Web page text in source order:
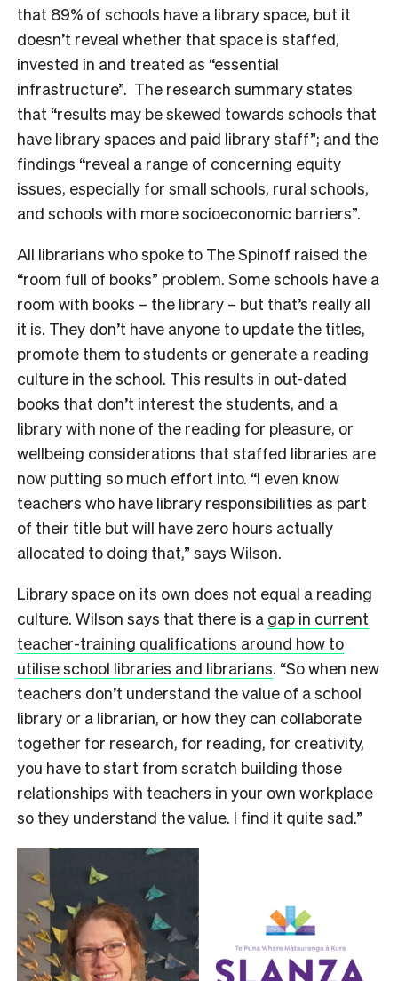
that 89% of schools have a library space, but it
doesn’t reveal whether that space is staffed,
invested in and treated as “essential
infrastructure”. The research summary states
that “results may be skewed towards schools that
have library spaces and paid library staff”; and the
findings “reveal a range of concerning equity
issues, especially for small schools, rural schools,
and schools with more socioeconomic barriers”.
All librarians who spoke to The Spinoff raised the
“room full of books” problem. Some schools have a
room with books – the library – but that’s really all
it is. They don’t have anyone to update the titles,
promote them to students or generate a reading
culture in the school. This results in out-dated
books that don’t interest the students, and a
library with none of the reading for pleasure, or
wellbeing considerations that staffed libraries are
now putting so much effort into. “I even know
teachers who have library responsibilities as part
of their title but will have zero hours actually
allocated to doing that,” says Wilson.
Library space on its own does not equal a reading
culture. Wilson says that there is a gap in current
teacher-training qualifications around how to
utilise school libraries and librarians. “So when new
teachers don’t understand the value of a school
library or a librarian, or how they can collaborate
together for research, for reading, for creativity,
you have to start from scratch building those
relationships with teachers in your own workplace
so they understand the value. I find it quite sad.”